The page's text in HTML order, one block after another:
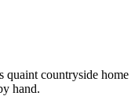
quaint countryside home
hand.